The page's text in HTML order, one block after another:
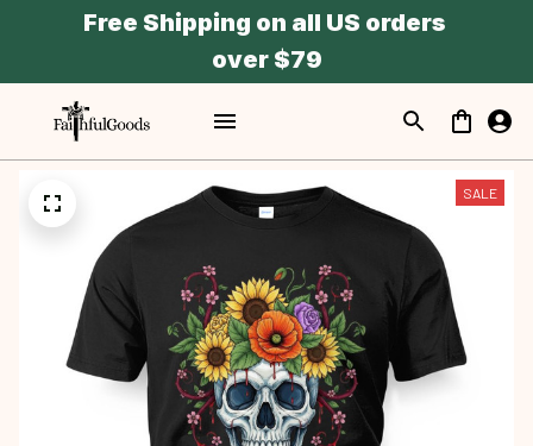
Free Shipping on all US orders
over $79
SALE